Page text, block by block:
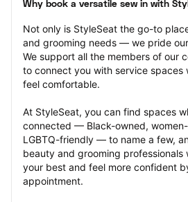
Why book a versatile sew in with
Not only is StyleSeat the go-to
and grooming needs — we pride
We support all the members of our
to connect you with service spaces
feel comfortable.
At StyleSeat, you can find spaces
connected — Black-owned,
LGBTQ-friendly — to name a few,
beauty and grooming professionals
your best and feel more confident
appointment.